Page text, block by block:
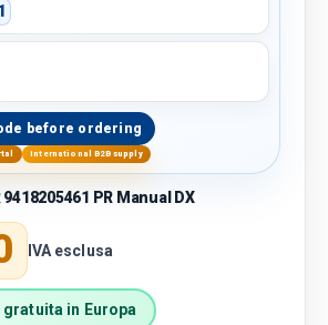
before ordering
International B2B supply
PR Manual DX
IVA esclusa
in Europa